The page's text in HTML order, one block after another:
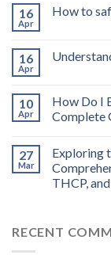
16
Apr
How to
16
Apr
10
Apr
How Do I
Complete
27
Mar
Exploring
THCP,
RECENT